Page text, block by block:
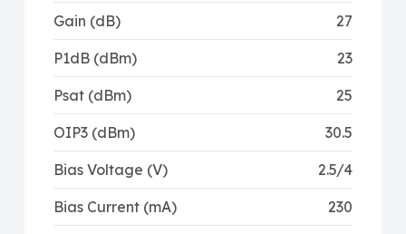
Gain (dB) 27
P1dB (dBm) 23
Psat (dBm) 25
OIP3 (dBm) 30.5
Bias Voltage (V) 2.5/4
Bias Current (mA) 230